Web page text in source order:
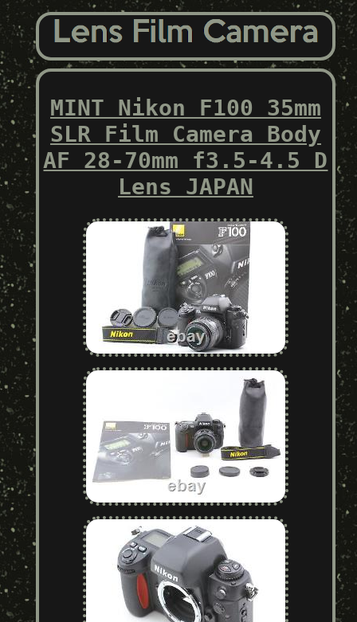
MINT Nikon F100 35mm
SLR Film Camera Body
AF 28-70mm f3.5-4.5 D
Lens JAPAN